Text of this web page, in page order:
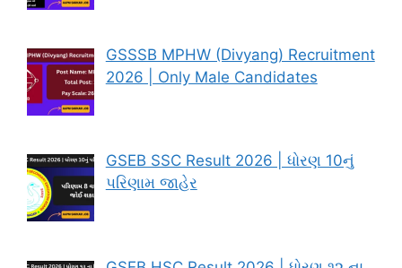
GSSSB MPHW (Divyang) Recruitment
2026 | Only Male Candidates
GSEB SSC Result 2026 | ધોરણ 10નું
પરિણામ જાહેર